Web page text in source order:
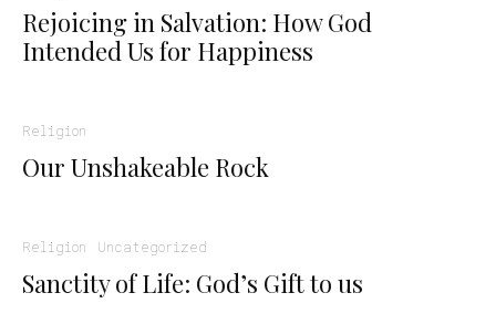
Rejoicing in Salvation: How God
Intended Us for Happiness
Religion
Our Unshakeable Rock
Religion Uncategorized
Sanctity of Life: God’s Gift to us